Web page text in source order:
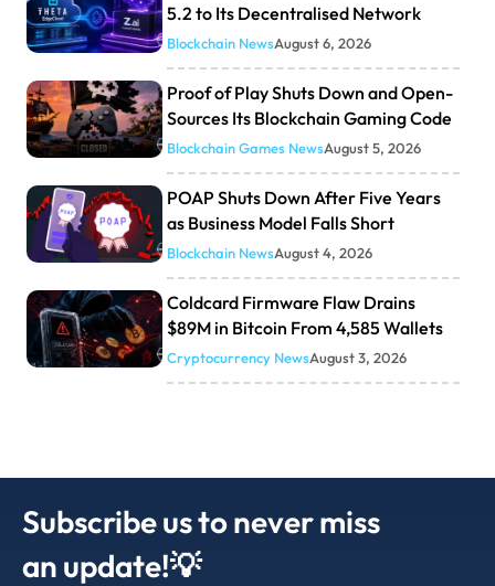
5.2 to Its Decentralised Network
Blockchain NewsAugust 6, 2026
Proof of Play Shuts Down and Open-
Sources Its Blockchain Gaming Code
Blockchain Games NewsAugust 5, 2026
POAP Shuts Down After Five Years
as Business Model Falls Short
Blockchain NewsAugust 4, 2026
Coldcard Firmware Flaw Drains
$89M in Bitcoin From 4,585 Wallets
Cryptocurrency NewsAugust 3, 2026
Subscribe us to never miss
an update!💡